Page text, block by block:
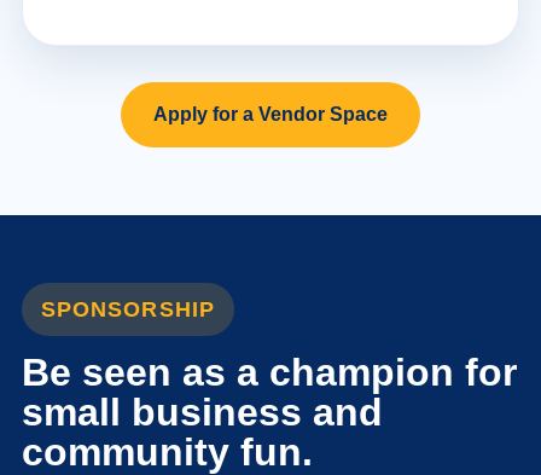
Apply for a Vendor Space
SPONSORSHIP
Be seen as a champion for
small business and
community fun.